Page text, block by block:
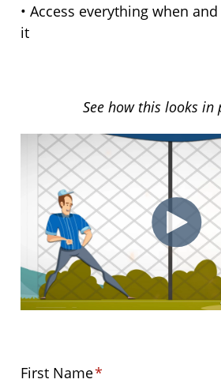
• Access everything when
it
See how this looks in
First Name*